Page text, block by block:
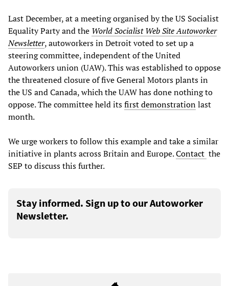
Last December, at a meeting organised by the US Socialist
Equality Party and the World Socialist Web Site Autoworker
Newsletter, autoworkers in Detroit voted to set up a
steering committee, independent of the United
Autoworkers union (UAW). This was established to oppose
the threatened closure of five General Motors plants in
the US and Canada, which the UAW has done nothing to
oppose. The committee held itsfirst demonstrationlast
month.
We urge workers to follow this example and take a similar
initiative in plants across Britain and Europe.Contact the
SEP to discuss this further.
Stay informed. Sign up to our Autoworker
Newsletter.